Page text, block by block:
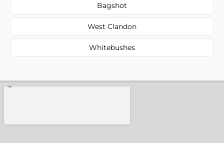
Bagshot
West Clandon
Whitebushes